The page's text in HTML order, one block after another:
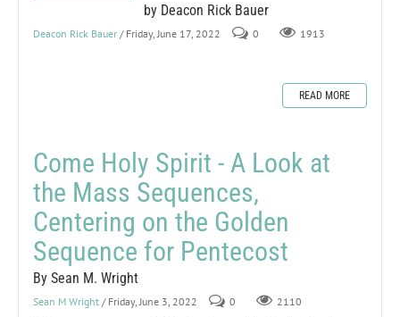
by Deacon Rick Bauer
Deacon Rick Bauer / Friday, June 17, 2022 0 1913
READ MORE
Come Holy Spirit - A Look at
the Mass Sequences,
Centering on the Golden
Sequence for Pentecost
By Sean M. Wright
Sean M Wright / Friday, June 3, 2022 0 2110